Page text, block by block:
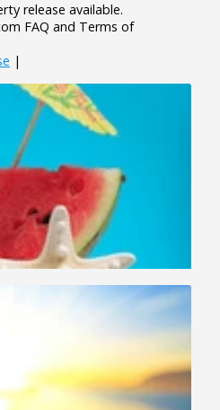
release available.
FAQ and Terms of
|